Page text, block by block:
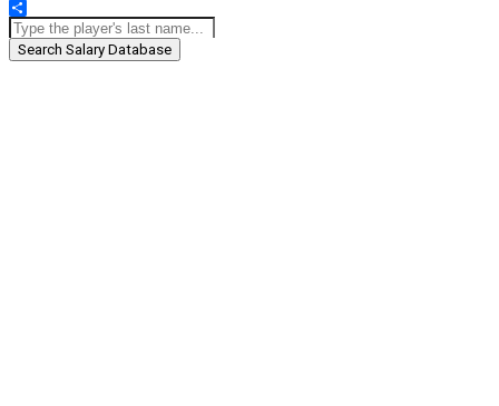
Share
Search Salary Database